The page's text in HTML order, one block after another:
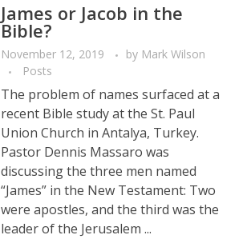
James or Jacob in the
Bible?
November 12, 2019 by Mark Wilson
Posts
The problem of names surfaced at a
recent Bible study at the St. Paul
Union Church in Antalya, Turkey.
Pastor Dennis Massaro was
discussing the three men named
“James” in the New Testament: Two
were apostles, and the third was the
leader of the Jerusalem ...